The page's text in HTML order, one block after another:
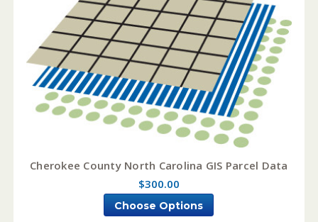
Cherokee County North Carolina GIS Parcel Data
$300.00
Choose Options